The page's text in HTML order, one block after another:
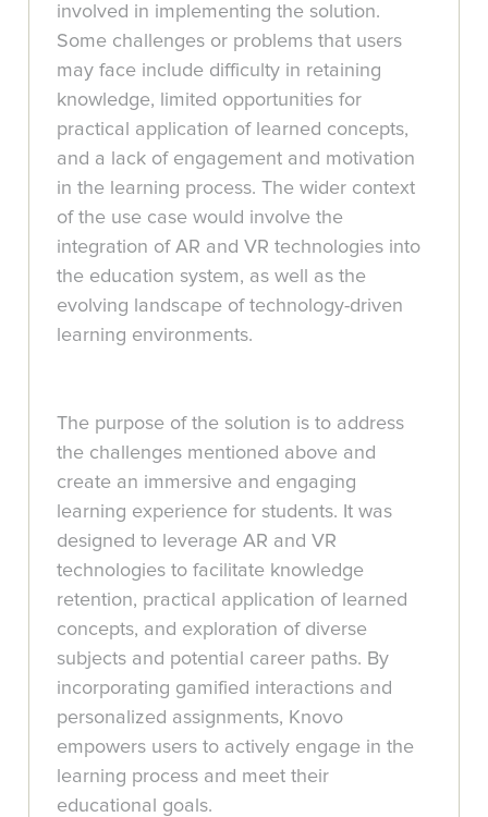
involved in implementing the solution.
Some challenges or problems that users
may face include difficulty in retaining
knowledge, limited opportunities for
practical application of learned concepts,
and a lack of engagement and motivation
in the learning process. The wider context
of the use case would involve the
integration of AR and VR technologies into
the education system, as well as the
evolving landscape of technology-driven
learning environments.
The purpose of the solution is to address
the challenges mentioned above and
create an immersive and engaging
learning experience for students. It was
designed to leverage AR and VR
technologies to facilitate knowledge
retention, practical application of learned
concepts, and exploration of diverse
subjects and potential career paths. By
incorporating gamified interactions and
personalized assignments, Knovo
empowers users to actively engage in the
learning process and meet their
educational goals.